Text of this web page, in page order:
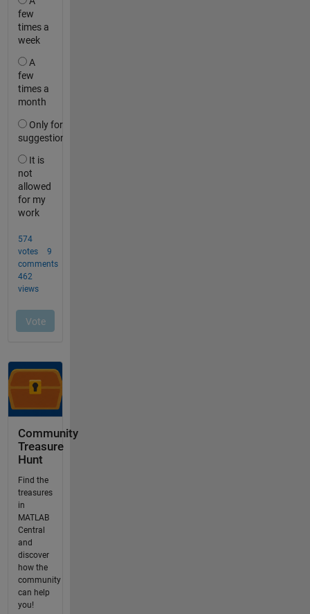
Community
Treasure
Hunt
Find the
treasures
in
MATLAB
Central
and
discover
how the
community
can help
you!